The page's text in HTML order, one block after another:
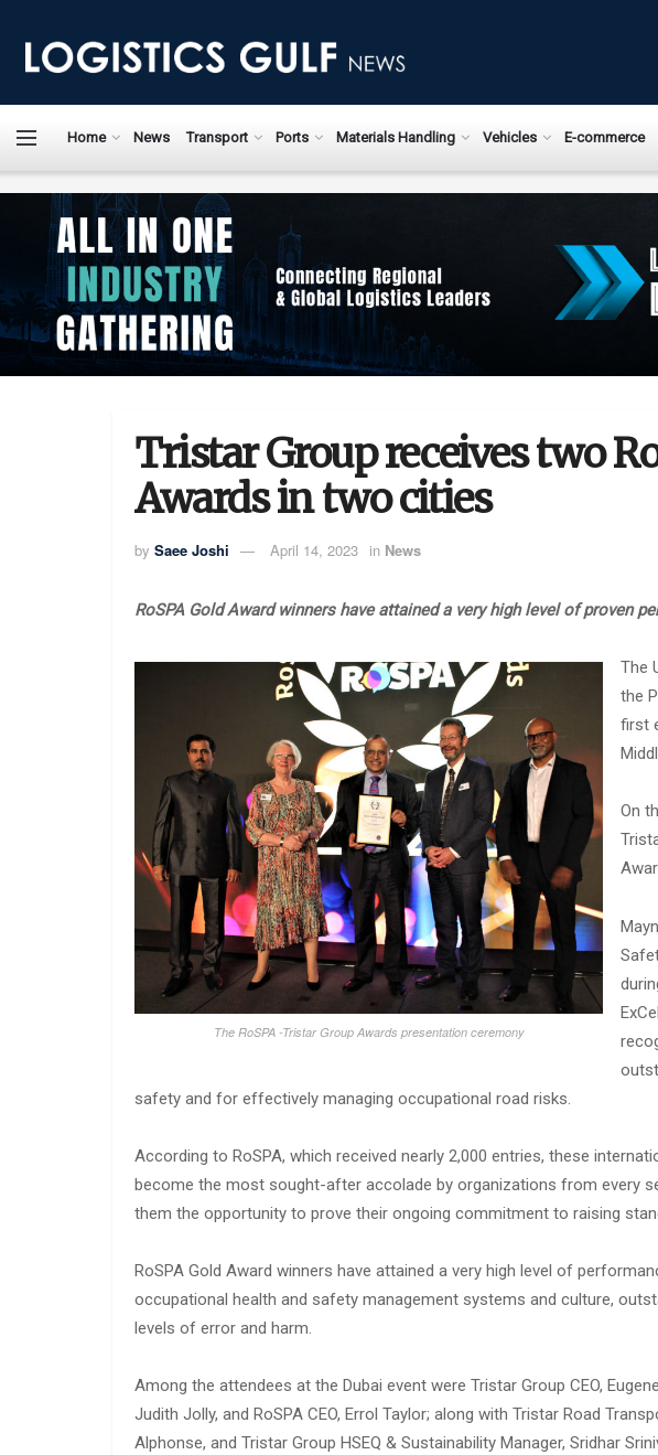
Home News Transport Ports Materials Handling Vehicles E-commerce
Tristar Group receives two
Awards in two cities
by Saee Joshi April 14, 2023 in News
RoSPA Gold Award winners have attained a very high level of proven
The RoSPA -Tristar Group Awards presentation ceremony
The
the
first
On
safety and for effectively managing occupational road risks.
According to RoSPA, which received nearly 2,000 entries, these
become the most sought-after accolade by organizations from every
them the opportunity to prove their ongoing commitment to raising
RoSPA Gold Award winners have attained a very high level of
occupational health and safety management systems and culture,
levels of error and harm.
Among the attendees at the Dubai event were Tristar Group CEO,
Judith Jolly, and RoSPA CEO, Errol Taylor; along with Tristar Road
Alphonse, and Tristar Group HSEQ & Sustainability Manager, Sridhar